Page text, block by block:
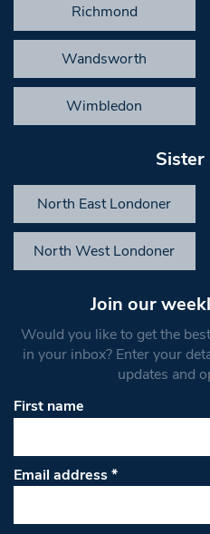
Richmond
Wandsworth
Wimbledon
Sister
North East Londoner
North West Londoner
Join our
Would you like to get the
in your inbox? Enter your
updates and
First name
Email address*